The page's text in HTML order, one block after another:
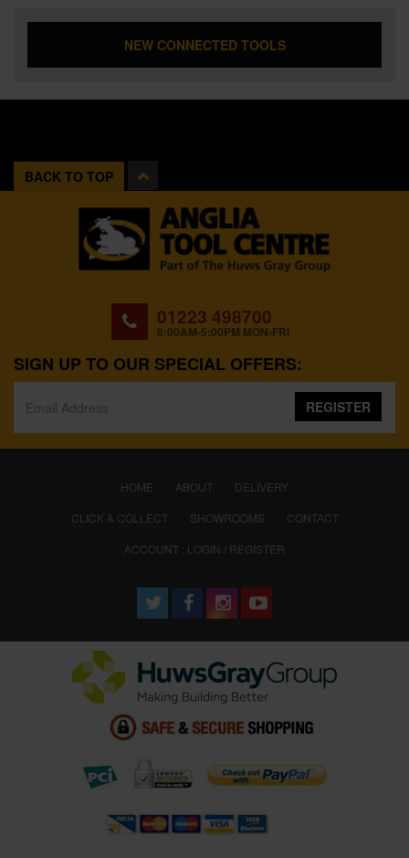
NEW CONNECTED TOOLS
BACK TO TOP
01223 498700
8:00AM-5:00PM MON-FRI
SIGN UP TO OUR SPECIAL OFFERS:
REGISTER
HOME (CURRENT)
ABOUT
DELIVERY
CLICK & COLLECT
SHOWROOMS
CONTACT
ACCOUNT : LOGIN / REGISTER